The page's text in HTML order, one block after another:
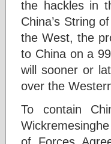
the hackles in
China’s String
the West, the
to China on a
will sooner or
over the
To contain